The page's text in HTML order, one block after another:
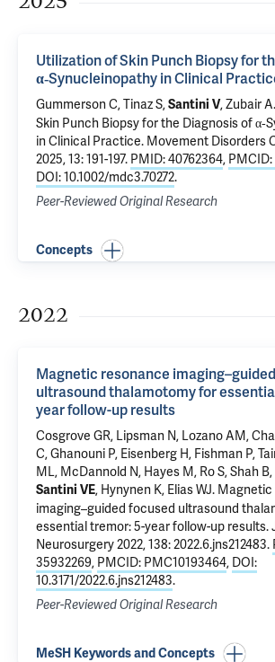
Utilization of Skin Punch Biopsy for
α‐Synucleinopathy in Clinical
Gummerson C,Tinaz S,Santini V,Zubair A.
Skin Punch Biopsy for the Diagnosis of
in Clinical Practice. Movement Disorders
2025, 13: 191-197. PMID: 40762364,
DOI: 10.1002/mdc3.70272.
Peer-Reviewed Original Research
Concepts
2022
Magnetic resonance
ultrasound thalamotomy for
year follow-up results
Cosgrove GR, Lipsman N, Lozano AM,
C, Ghanouni P, Eisenberg H, Fishman P,
ML, McDannold N, Hayes M, Ro S, Shah
Santini VE, Hynynen K, Elias WJ. Magnetic
imaging–guided focused ultrasound
essential tremor: 5-year follow-up results.
Neurosurgery 2022, 138: 2022.6.jns212483.
35932269, PMCID: PMC10193464, DOI:
10.3171/2022.6.jns212483.
Peer-Reviewed Original Research
MeSH Keywords and Concepts